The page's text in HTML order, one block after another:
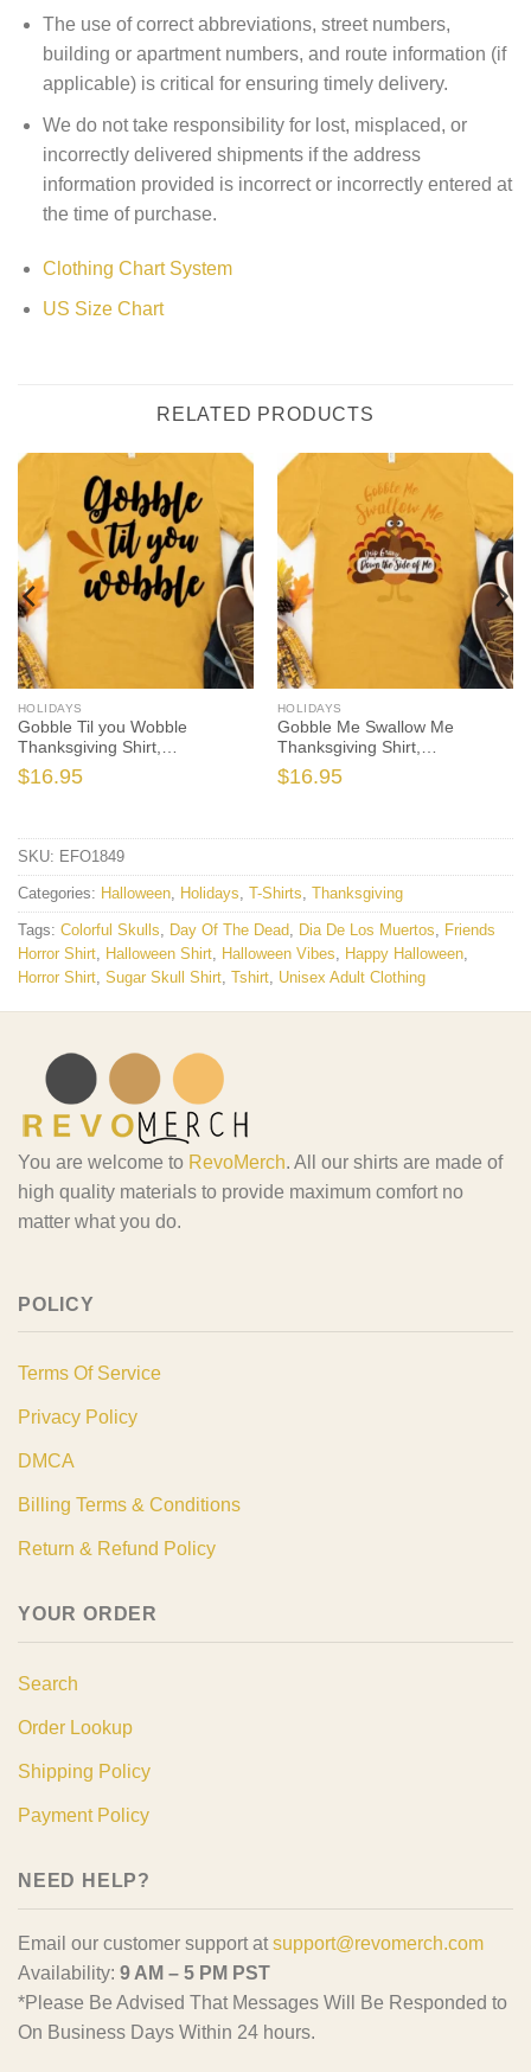
The use of correct abbreviations, street numbers,
building or apartment numbers, and route information (if
applicable) is critical for ensuring timely delivery.
We do not take responsibility for lost, misplaced, or
incorrectly delivered shipments if the address
information provided is incorrect or incorrectly entered at
the time of purchase.
Clothing Chart System
US Size Chart
RELATED PRODUCTS
HOLIDAYS
Gobble Til you Wobble
Thanksgiving Shirt,
Thanksgiving t shirt womens,
family thanksgiving shirts, t-
$16.95
HOLIDAYS
Gobble Me Swallow Me
Thanksgiving Shirt,
Thanksgiving t shirt women’s,
men’s, funny Thanksgiving
$16.95
SKU: EFO1849
Categories: Halloween, Holidays, T-Shirts, Thanksgiving
Tags: Colorful Skulls, Day Of The Dead, Dia De Los Muertos, Friends
Horror Shirt, Halloween Shirt, Halloween Vibes, Happy Halloween,
Horror Shirt, Sugar Skull Shirt, Tshirt, Unisex Adult Clothing
You are welcome to RevoMerch. All our shirts are made of
high quality materials to provide maximum comfort no
matter what you do.
POLICY
Terms Of Service
Privacy Policy
DMCA
Billing Terms & Conditions
Return & Refund Policy
YOUR ORDER
Search
Order Lookup
Shipping Policy
Payment Policy
NEED HELP?
Email our customer support at support@revomerch.com
Availability: 9 AM – 5 PM PST
*Please Be Advised That Messages Will Be Responded to
On Business Days Within 24 hours.